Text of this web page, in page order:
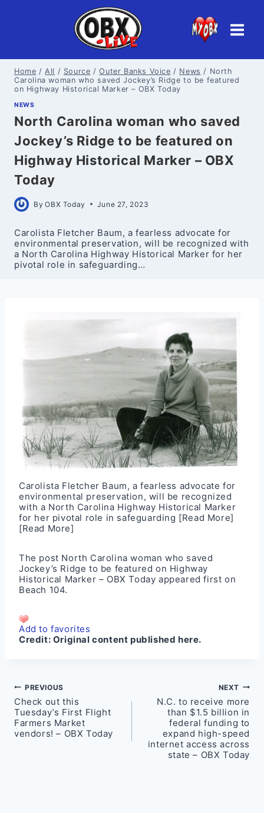
Home / All / Source / Outer Banks Voice / News / North
Carolina woman who saved Jockey’s Ridge to be featured
on Highway Historical Marker – OBX Today
NEWS
North Carolina woman who saved
Jockey’s Ridge to be featured on
Highway Historical Marker – OBX
Today
By OBX Today June 27, 2023
Carolista Fletcher Baum, a fearless advocate for
environmental preservation, will be recognized with
a North Carolina Highway Historical Marker for her
pivotal role in safeguarding…
Carolista Fletcher Baum, a fearless advocate for
environmental preservation, will be recognized
with a North Carolina Highway Historical Marker
for her pivotal role in safeguarding [Read More]
[Read More]
The post North Carolina woman who saved
Jockey’s Ridge to be featured on Highway
Historical Marker – OBX Today appeared first on
Beach 104.
Add to favorites
Credit: Original content published here.
Post
navigation
PREVIOUS
Check out this
Tuesday’s First Flight
Farmers Market
vendors! – OBX Today
NEXT
N.C. to receive more
than $1.5 billion in
federal funding to
expand high-speed
internet access across
state – OBX Today